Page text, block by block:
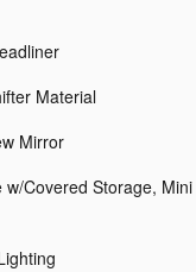
Material
Mirror
w/Covered Storage,